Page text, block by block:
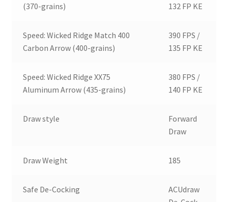
(370-grains)
132 FP KE
Speed: Wicked Ridge Match 400
Carbon Arrow (400-grains)
390 FPS /
135 FP KE
Speed: Wicked Ridge XX75
Aluminum Arrow (435-grains)
380 FPS /
140 FP KE
Draw style
Forward
Draw
Draw Weight 185
Safe De-Cocking
ACUdraw